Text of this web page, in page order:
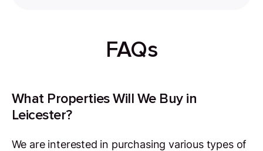
FAQs
What Properties Will We Buy in
Leicester?
We are interested in purchasing various types of